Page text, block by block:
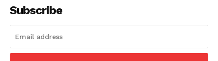
Subscribe